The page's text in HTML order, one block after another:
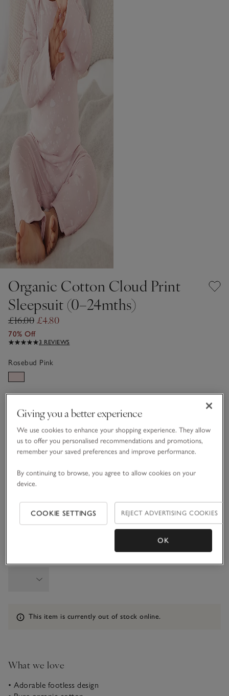
Organic Cotton Cloud Print
Sleepsuit (0–24mths)
£16.00 £4.80
70% Off
3 REVIEWS
Rosebud Pink
sizeList
Newborn
0-3M
1 1/2 - 2Y
Information
This item is currently out of stock online.
What we love
• Adorable footless design
Giving you a better experience
We use cookies to enhance your shopping experience. They allow
us to offer you personalised recommendations and promotions,
remember your saved preferences and improve performance.
By continuing to browse, you agree to allow cookies on your
device.
COOKIE SETTINGS REJECT ADVERTISING COOKIES
OK